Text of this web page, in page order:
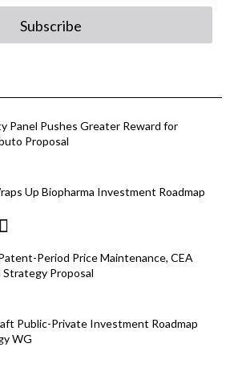
Subscribe
Panel Pushes Greater Reward for
Proposal
Up Biopharma Investment Roadmap
Period Price Maintenance, CEA
Proposal
Public-Private Investment Roadmap
WG